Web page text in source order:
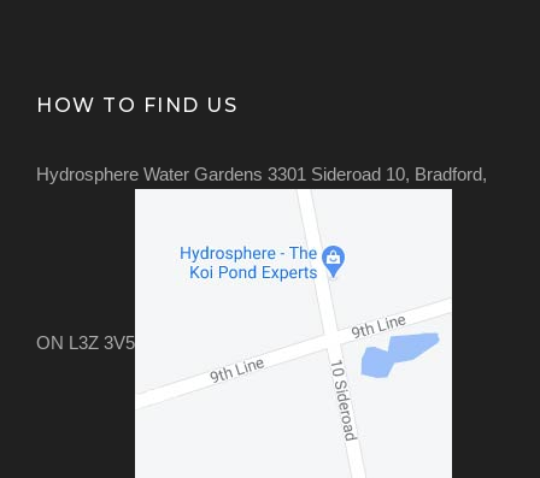
HOW TO FIND US
Hydrosphere Water Gardens 3301 Sideroad 10, Bradford,
ON L3Z 3V5